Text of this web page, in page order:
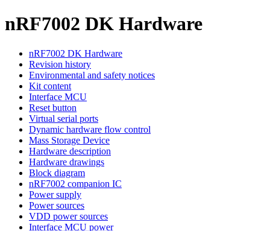
nRF7002 DK Hardware
nRF7002 DK Hardware
Revision history
Environmental and safety notices
Kit content
Interface MCU
Reset button
Virtual serial ports
Dynamic hardware flow control
Mass Storage Device
Hardware description
Hardware drawings
Block diagram
nRF7002 companion IC
Power supply
Power sources
VDD power sources
Interface MCU power